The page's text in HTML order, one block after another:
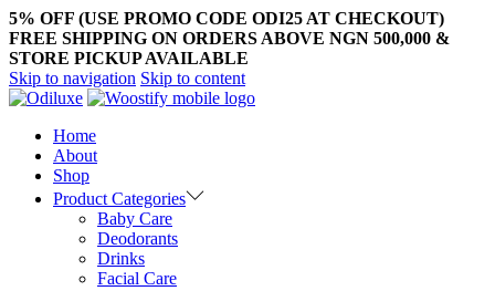
5% OFF (USE PROMO CODE ODI25 AT CHECKOUT)
FREE SHIPPING ON ORDERS ABOVE NGN 500,000 &
STORE PICKUP AVAILABLE
Skip to navigation Skip to content
Home
About
Shop
Product Categories
Baby Care
Deodorants
Drinks
Facial Care